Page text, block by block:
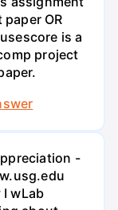
OR
is a
project
-
I wLab